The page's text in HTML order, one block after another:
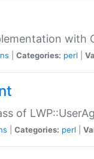
with
Categories: perl
of
Categories: perl